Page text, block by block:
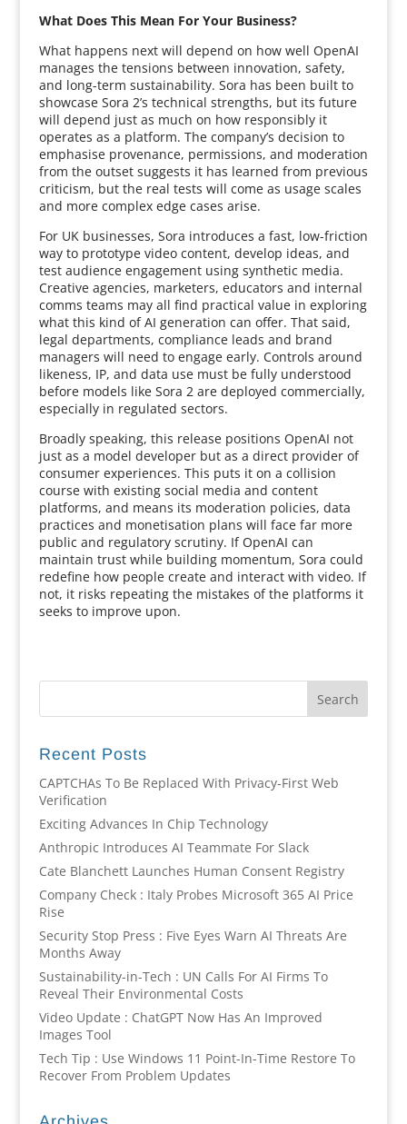
What Does This Mean For Your Business?
What happens next will depend on how well OpenAI
manages the tensions between innovation, safety,
and long-term sustainability. Sora has been built to
showcase Sora 2’s technical strengths, but its future
will depend just as much on how responsibly it
operates as a platform. The company’s decision to
emphasise provenance, permissions, and moderation
from the outset suggests it has learned from previous
criticism, but the real tests will come as usage scales
and more complex edge cases arise.
For UK businesses, Sora introduces a fast, low-friction
way to prototype video content, develop ideas, and
test audience engagement using synthetic media.
Creative agencies, marketers, educators and internal
comms teams may all find practical value in exploring
what this kind of AI generation can offer. That said,
legal departments, compliance leads and brand
managers will need to engage early. Controls around
likeness, IP, and data use must be fully understood
before models like Sora 2 are deployed commercially,
especially in regulated sectors.
Broadly speaking, this release positions OpenAI not
just as a model developer but as a direct provider of
consumer experiences. This puts it on a collision
course with existing social media and content
platforms, and means its moderation policies, data
practices and monetisation plans will face far more
public and regulatory scrutiny. If OpenAI can
maintain trust while building momentum, Sora could
redefine how people create and interact with video. If
not, it risks repeating the mistakes of the platforms it
seeks to improve upon.
Recent Posts
CAPTCHAs To Be Replaced With Privacy-First Web
Verification
Exciting Advances In Chip Technology
Anthropic Introduces AI Teammate For Slack
Cate Blanchett Launches Human Consent Registry
Company Check : Italy Probes Microsoft 365 AI Price
Rise
Security Stop Press : Five Eyes Warn AI Threats Are
Months Away
Sustainability-in-Tech : UN Calls For AI Firms To
Reveal Their Environmental Costs
Video Update : ChatGPT Now Has An Improved
Images Tool
Tech Tip : Use Windows 11 Point-In-Time Restore To
Recover From Problem Updates